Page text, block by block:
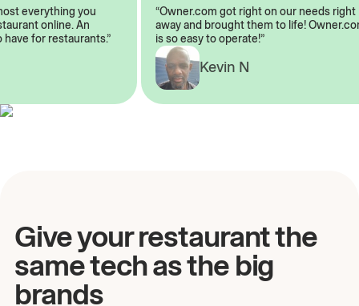
everything you
online. An
have for restaurants.”
“Owner.com got right on our needs
away and brought them to life!
is so easy to operate!”
Kevin N
Give your restaurant the
same tech as the big
brands